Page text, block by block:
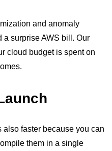
and anomaly
a surprise AWS bill. Our
cloud budget is spent on
faster because you can
them in a single